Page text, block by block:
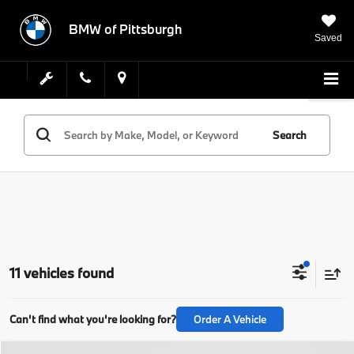
BMW of Pittsburgh
Saved
Search
11 vehicles found
Can't find what you're looking for? Order A Vehicle